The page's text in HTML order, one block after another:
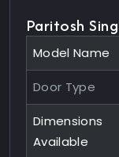
Paritosh
Model Name
Door Type
Dimensions
Available